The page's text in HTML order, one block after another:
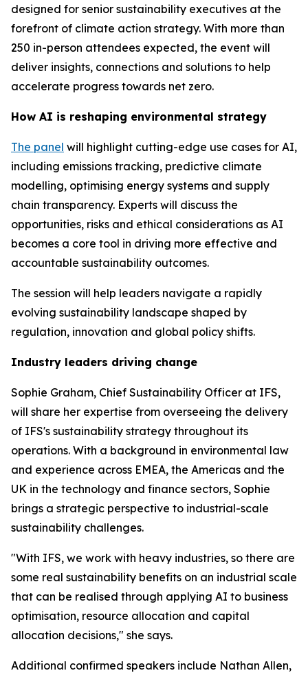
designed for senior sustainability executives at the
forefront of climate action strategy. With more than
250 in-person attendees expected, the event will
deliver insights, connections and solutions to help
accelerate progress towards net zero.
How AI is reshaping environmental strategy
The panel will highlight cutting-edge use cases for AI,
including emissions tracking, predictive climate
modelling, optimising energy systems and supply
chain transparency. Experts will discuss the
opportunities, risks and ethical considerations as AI
becomes a core tool in driving more effective and
accountable sustainability outcomes.
The session will help leaders navigate a rapidly
evolving sustainability landscape shaped by
regulation, innovation and global policy shifts.
Industry leaders driving change
Sophie Graham, Chief Sustainability Officer at IFS,
will share her expertise from overseeing the delivery
of IFS's sustainability strategy throughout its
operations. With a background in environmental law
and experience across EMEA, the Americas and the
UK in the technology and finance sectors, Sophie
brings a strategic perspective to industrial-scale
sustainability challenges.
"With IFS, we work with heavy industries, so there are
some real sustainability benefits on an industrial scale
that can be realised through applying AI to business
optimisation, resource allocation and capital
allocation decisions," she says.
Additional confirmed speakers include Nathan Allen,